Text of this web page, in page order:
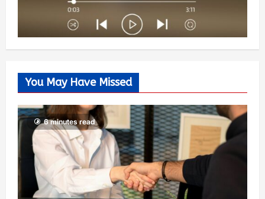
You May Have Missed
6 minutes read